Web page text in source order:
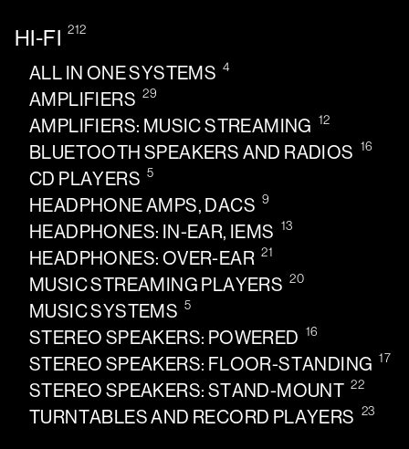
HI-FI 212
ALL IN ONE SYSTEMS 4
AMPLIFIERS 29
AMPLIFIERS: MUSIC STREAMING 12
BLUETOOTH SPEAKERS AND RADIOS 16
CD PLAYERS 5
HEADPHONE AMPS, DACS 9
HEADPHONES: IN-EAR, IEMS 13
HEADPHONES: OVER-EAR 21
MUSIC STREAMING PLAYERS 20
MUSIC SYSTEMS 5
STEREO SPEAKERS: POWERED 16
STEREO SPEAKERS: FLOOR-STANDING 17
STEREO SPEAKERS: STAND-MOUNT 22
TURNTABLES AND RECORD PLAYERS 23